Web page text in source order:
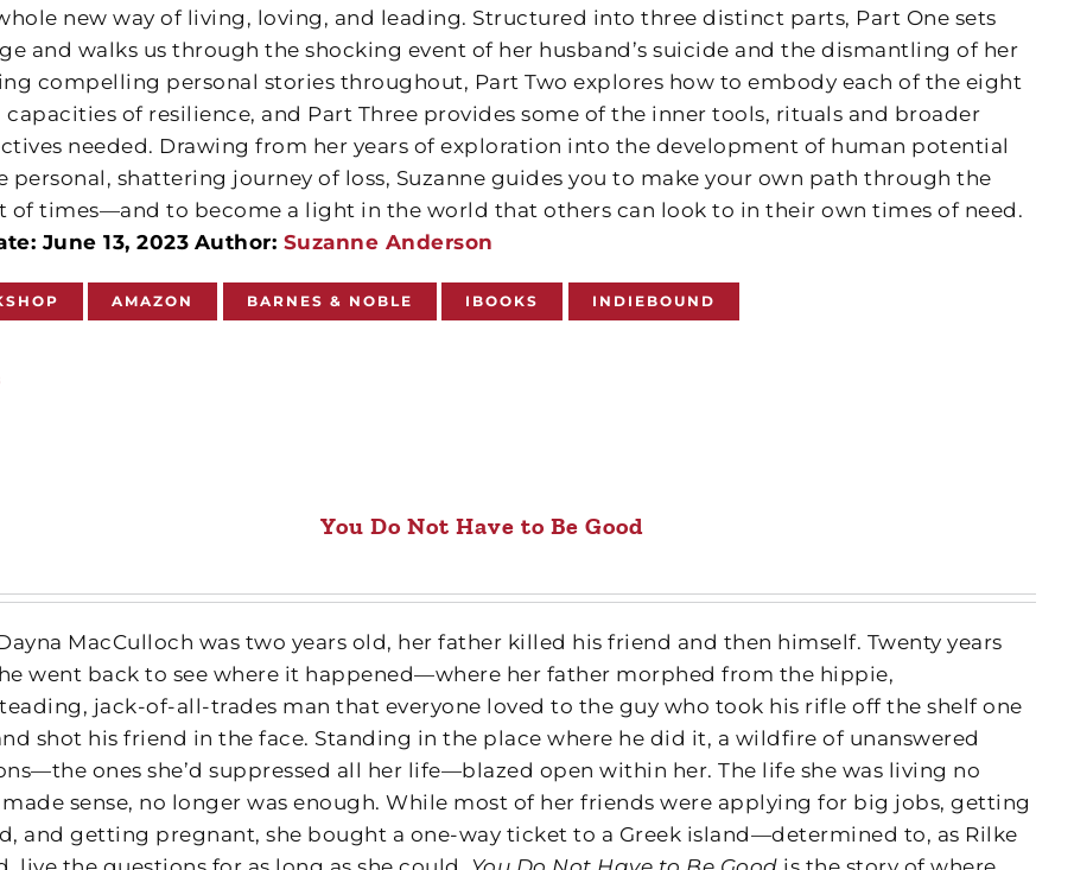
new way of living, loving, and leading. Structured into three distinct parts, Part One sets
and walks us through the shocking event of her husband’s suicide and the dismantling of her
compelling personal stories throughout, Part Two explores how to embody each of the eight
of resilience, and Part Three provides some of the inner tools, rituals and broader
needed. Drawing from her years of exploration into the development of human potential
personal, shattering journey of loss, Suzanne guides you to make your own path through the
of times—and to become a light in the world that others can look to in their own times of need.
June 13, 2023 Author: Suzanne Anderson
AMAZON BARNES & NOBLE IBOOKS INDIEBOUND
You Do Not Have to Be Good
MacCulloch was two years old, her father killed his friend and then himself. Twenty years
went back to see where it happened—where her father morphed from the hippie,
jack-of-all-trades man that everyone loved to the guy who took his rifle off the shelf one
shot his friend in the face. Standing in the place where he did it, a wildfire of unanswered
ones she’d suppressed all her life—blazed open within her. The life she was living no
sense, no longer was enough. While most of her friends were applying for big jobs, getting
and getting pregnant, she bought a one-way ticket to a Greek island—determined to, as Rilke